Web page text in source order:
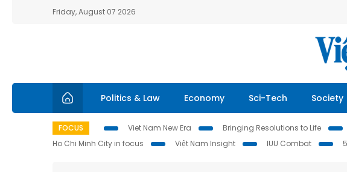
Friday, August 07 2026
Politics & Law Economy Sci-Tech Society
FOCUS Viet Nam New Era Bringing Resolutions to Life
Ho Chi Minh City in focus
Việt Nam Insight IUU Combat